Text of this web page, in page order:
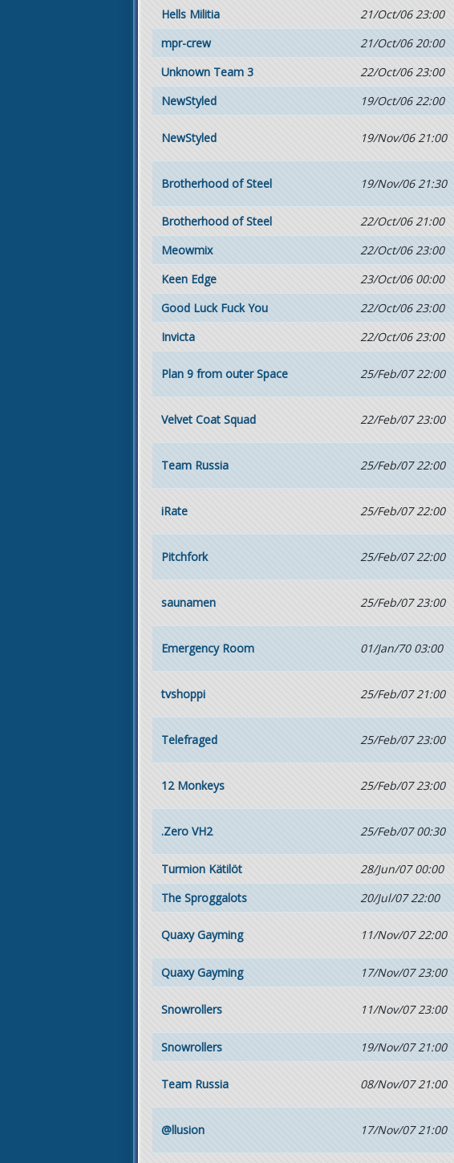
Hells Militia
21/Oct/06 23:00
mpr-crew
21/Oct/06 20:00
Unknown Team 3
22/Oct/06 23:00
NewStyled
19/Oct/06 22:00
NewStyled 19/Nov/06 21:00
Brotherhood of Steel 19/Nov/06 21:30
Brotherhood of Steel 22/Oct/06 21:00
Meowmix
22/Oct/06 23:00
Keen Edge
23/Oct/06 00:00
Good Luck Fuck You
22/Oct/06 23:00
Invicta
22/Oct/06 23:00
Plan 9 from outer Space 25/Feb/07 22:00
Velvet Coat Squad 22/Feb/07 23:00
Team Russia 25/Feb/07 22:00
iRate 25/Feb/07 22:00
Pitchfork 25/Feb/07 22:00
saunamen 25/Feb/07 23:00
Emergency Room 01/Jan/70 03:00
tvshoppi 25/Feb/07 21:00
Telefraged 25/Feb/07 23:00
12 Monkeys 25/Feb/07 23:00
.Zero VH2 25/Feb/07 00:30
Turmion Kätilöt 28/Jun/07 00:00
The Sproggalots
20/Jul/07 22:00
Quaxy Gayming 11/Nov/07 22:00
Quaxy Gayming 17/Nov/07 23:00
Snowrollers 11/Nov/07 23:00
Snowrollers 19/Nov/07 21:00
Team Russia 08/Nov/07 21:00
@llusion 17/Nov/07 21:00